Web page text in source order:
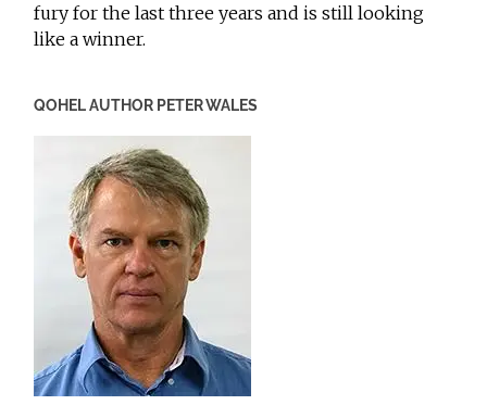
fury for the last three years and is still looking
like a winner.
QOHEL AUTHOR PETER WALES